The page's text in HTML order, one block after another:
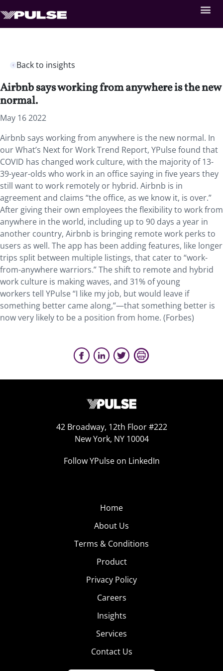
Back to insights
Airbnb says working from anywhere is the new
normal.
May 16 2022
Airbnb says working from anywhere is the new normal. In
our What’s Next for Work Trend Report, YPulse found that
COVID has changed work culture, with the majority of 13-
39-year-olds who work in an office saying in five years they
still want to work remotely or hybrid. Airbnb is in
agreement and claims “the office, as we know it, is over.”
After giving their own employees the flexibility to work from
anywhere in the world, including up to 90 days a year in
another country, Airbnb is bringing remote work perks to
users as well. The app has been adding features, like longer
trips split between multiple listings, that cater to “work-
from-anywhere warriors.” The shift to remote and hybrid
work culture is making waves, and 31% of young
workers tell YPulse “I like my job, but would leave if
something better came along,”—that something better is
now very likely to be a position from home. (Forbes)
42 Broadway, 12th Floor #222
New York, NY 10004
Follow YPulse on LinkedIn
Home
About Us
Terms & Conditions
Product
Privacy Policy
Careers
Insights
Services
Contact Us